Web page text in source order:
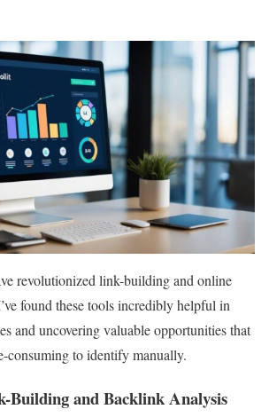
revolutionized link-building and online
found these tools incredibly helpful in
and uncovering valuable opportunities that
consuming to identify manually.
Building and Backlink Analysis